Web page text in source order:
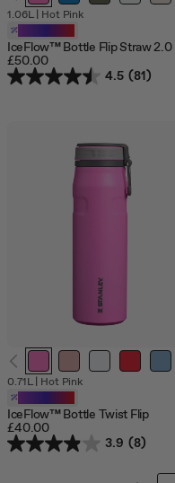
1.06L| Hot Pink
IceFlow™ Bottle Flip Straw 2.0
£50.00
4.5 (81)
0.71L| Hot Pink
IceFlow™ Bottle Twist Flip
£40.00
3.9 (8)